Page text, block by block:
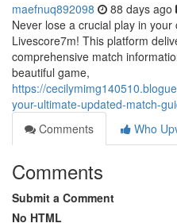
maefnuq892098 88 days ago
Never lose a crucial play in
Livescore7m! This platform
comprehensive match
beautiful game,
https://
your-ultimate-updated-match-
Comments
Who
Comments
Submit a Comment
No HTML